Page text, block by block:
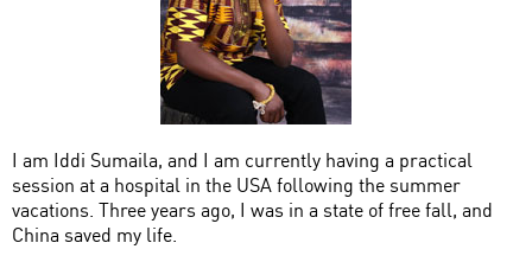
I am Iddi Sumaila, and I am currently having a practical
session at a hospital in the USA following the summer
vacations. Three years ago, I was in a state of free fall, and
China saved my life.